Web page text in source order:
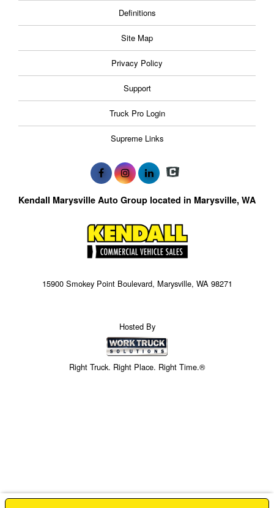
Definitions
Site Map
Privacy Policy
Support
Truck Pro Login
Supreme Links
Kendall Marysville Auto Group located in Marysville, WA
15900 Smokey Point Boulevard, Marysville, WA 98271
Hosted By
Right Truck. Right Place. Right Time.®